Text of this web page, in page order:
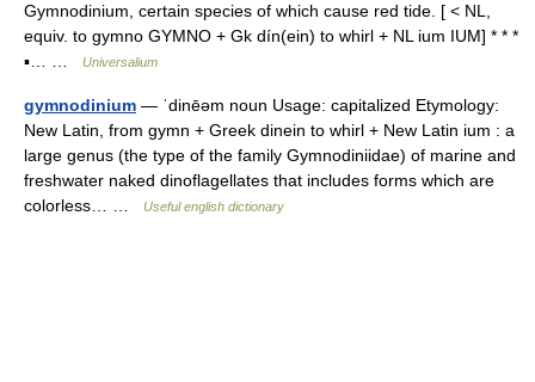
Gymnodinium, certain species of which cause red tide. [ < NL,
equiv. to gymno GYMNO + Gk dín(ein) to whirl + NL ium IUM] * * *
▪… …
Universalium
gymnodinium — ˈdinēəm noun Usage: capitalized Etymology:
New Latin, from gymn + Greek dinein to whirl + New Latin ium : a
large genus (the type of the family Gymnodiniidae) of marine and
freshwater naked dinoflagellates that includes forms which are
colorless… …
Useful english dictionary